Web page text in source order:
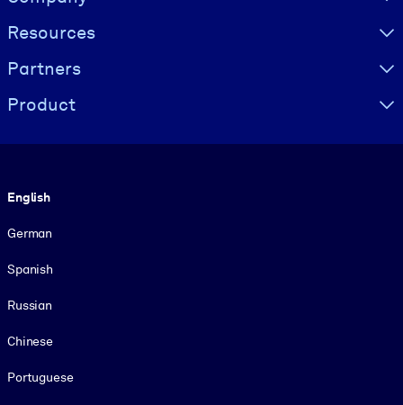
Resources
Partners
Product
English
German
Spanish
Russian
Chinese
Portuguese